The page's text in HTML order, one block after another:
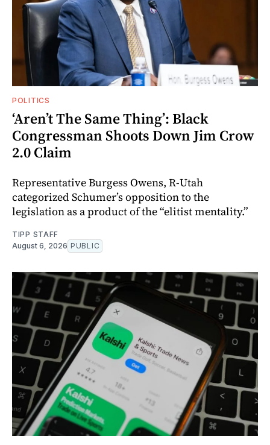
POLITICS
‘Aren’t The Same Thing’: Black
Congressman Shoots Down Jim Crow
2.0 Claim
Representative Burgess Owens, R-Utah
categorized Schumer’s opposition to the
legislation as a product of the “elitist mentality.”
TIPP STAFF
August 6, 2026 PUBLIC